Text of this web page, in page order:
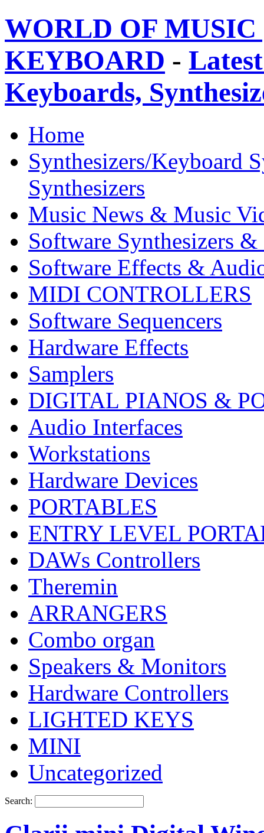
WORLD OF
KEYBOARD -
Keyboards,
Home
Synthesizers/Keyboard
Synthesizers
Music News & Music
Software Synthesizers &
Software Effects &
MIDI CONTROLLERS
Software Sequencers
Hardware Effects
Samplers
DIGITAL PIANOS &
Audio Interfaces
Workstations
Hardware Devices
PORTABLES
ENTRY LEVEL
DAWs Controllers
Theremin
ARRANGERS
Combo organ
Speakers & Monitors
Hardware Controllers
LIGHTED KEYS
MINI
Uncategorized
Search: